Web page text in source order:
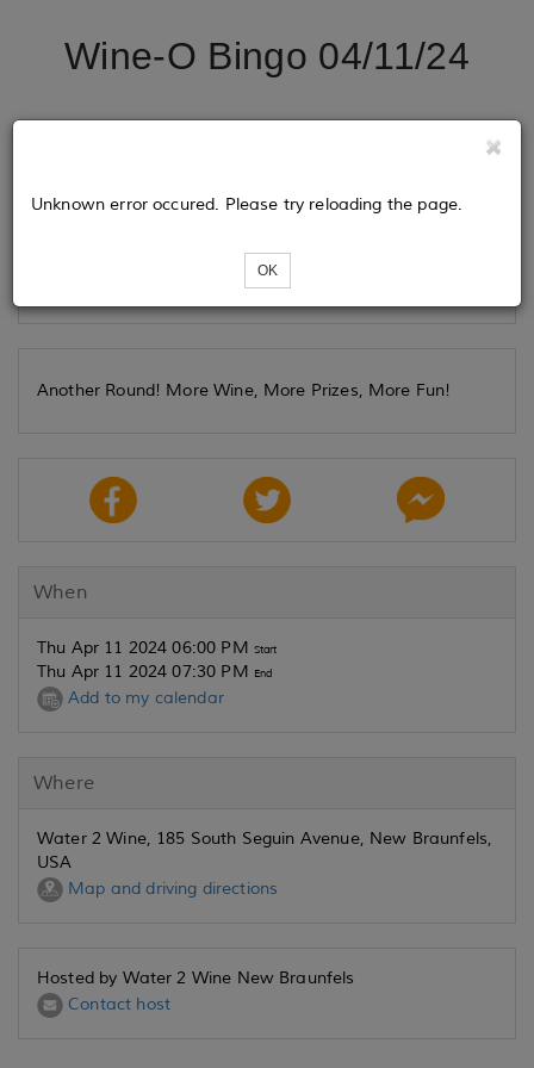
Wine-O Bingo 04/11/24
Loading...
Unknown error occured. Please try reloading the page.
OK
Another Round! More Wine, More Prizes, More Fun!
When
Thu Apr 11 2024 06:00 PM Start
Thu Apr 11 2024 07:30 PM End
Add to my calendar
Where
Water 2 Wine, 185 South Seguin Avenue, New Braunfels,
USA
Map and driving directions
Hosted by Water 2 Wine New Braunfels
Contact host